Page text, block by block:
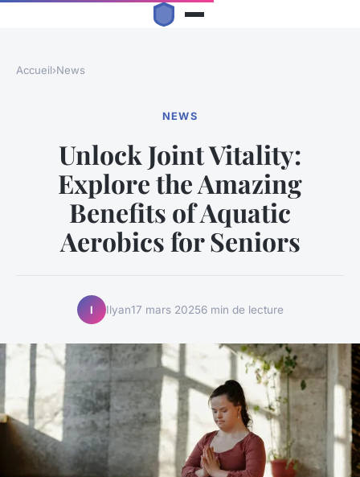
Accueil›News
NEWS
Unlock Joint Vitality:
Explore the Amazing
Benefits of Aquatic
Aerobics for Seniors
I Ilyan17 mars 20256 min de lecture